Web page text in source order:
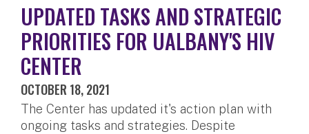
UPDATED TASKS AND STRATEGIC
PRIORITIES FOR UALBANY'S HIV
CENTER
OCTOBER 18, 2021
The Center has updated it's action plan with
ongoing tasks and strategies. Despite